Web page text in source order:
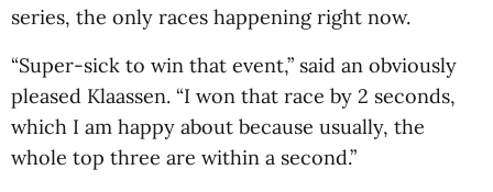
series, the only races happening right now.
“Super-sick to win that event,” said an obviously
pleased Klaassen. “I won that race by 2 seconds,
which I am happy about because usually, the
whole top three are within a second.”